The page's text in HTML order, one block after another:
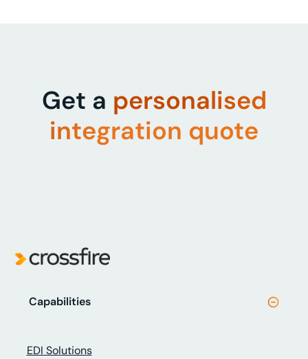
Get a personalised
integration quote
Capabilities
EDI Solutions